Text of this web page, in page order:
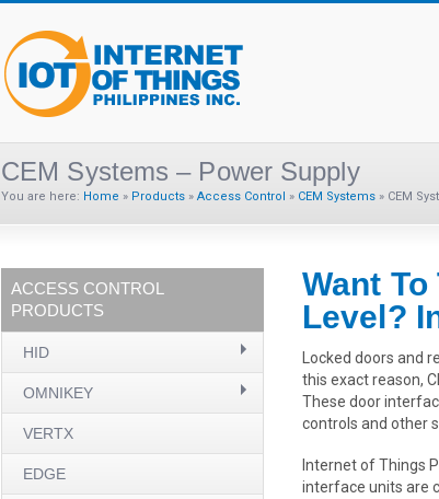
CEM Systems – Power Supply
You are here: Home » Products » Access Control » CEM Systems » CEM
Want
Level?
Locked doors and
this exact reason,
These door
controls and other
Internet of Things
interface units are
ACCESS CONTROL
PRODUCTS
HID
OMNIKEY
VERTX
EDGE